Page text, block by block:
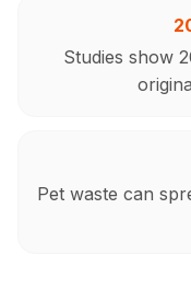
Studies show
Pet waste can